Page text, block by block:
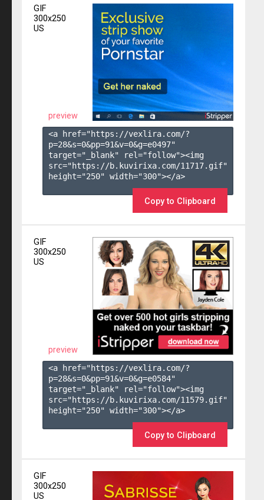
GIF
300x250
US
preview
<a href="https://vexlira.com/?
p=28&s=0&pp=91&v=0&g=e0497"
target="_blank" rel="follow"><img
src="https://b.kuvirixa.com/11717.gif"
height="250" width="300"></a>
Copy to Clipboard
GIF
300x250
US
preview
<a href="https://vexlira.com/?
p=28&s=0&pp=91&v=0&g=e0584"
target="_blank" rel="follow"><img
src="https://b.kuvirixa.com/11579.gif"
height="250" width="300"></a>
Copy to Clipboard
GIF
300x250
US